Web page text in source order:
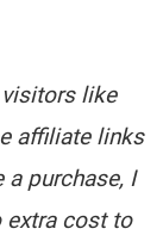
like
affiliate links
purchase, I
extra cost to